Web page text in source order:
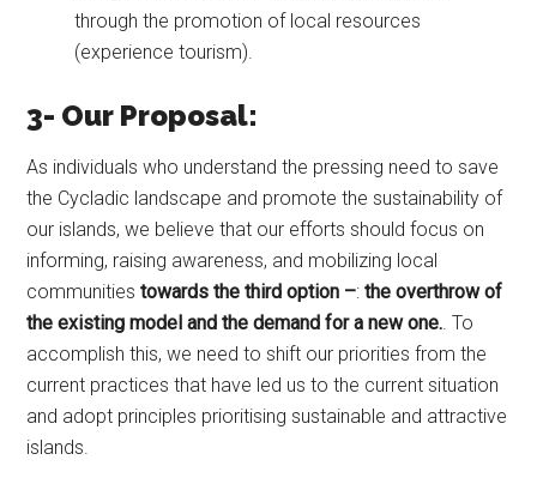
through the promotion of local resources
(experience tourism).
3- Our Proposal:
As individuals who understand the pressing need to save
the Cycladic landscape and promote the sustainability of
our islands, we believe that our efforts should focus on
informing, raising awareness, and mobilizing local
communitiestowards the third option –:the overthrow of
the existing model and the demand for a new one.. To
accomplish this, we need to shift our priorities from the
current practices that have led us to the current situation
and adopt principles prioritising sustainable and attractive
islands.